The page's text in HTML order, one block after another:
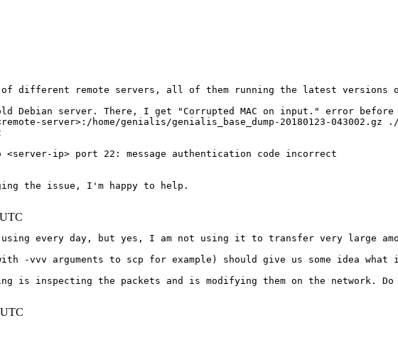
different remote servers, all of them running the latest versions
Debian server. There, I get "Corrupted MAC on input." error
server>:/home/genialis/genialis_base_dump-20180123-043002.gz ./
2%
<server-ip> port 22: message authentication code incorrect
the issue, I'm happy to help.
every day, but yes, I am not using it to transfer very large
-vvv arguments to scp for example) should give us some idea
is inspecting the packets and is modifying them on the